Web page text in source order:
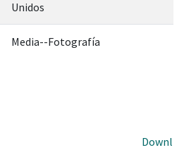
Unidos
Media--Fotografía
Downl